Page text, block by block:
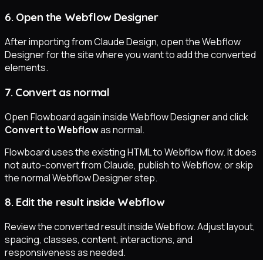
6. Open the Webflow Designer
After importing from Claude Design, open the Webflow
Designer for the site where you want to add the converted
elements.
7. Convert as normal
Open Flowboard again inside Webflow Designer and click
Convert to Webflowas normal.
Flowboard uses the existing HTML to Webflow flow. It does
not auto-convert from Claude, publish to Webflow, or skip
the normal Webflow Designer step.
8. Edit the result inside Webflow
Review the converted result inside Webflow. Adjust layout,
spacing, classes, content, interactions, and
responsiveness as needed.